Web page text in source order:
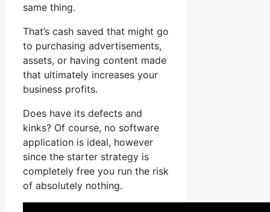
same thing.
That’s cash saved that might go
to purchasing advertisements,
assets, or having content made
that ultimately increases your
business profits.
Does have its defects and
kinks? Of course, no software
application is ideal, however
since the starter strategy is
completely free you run the risk
of absolutely nothing.